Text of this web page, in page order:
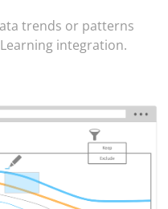
trends or patterns
integration.